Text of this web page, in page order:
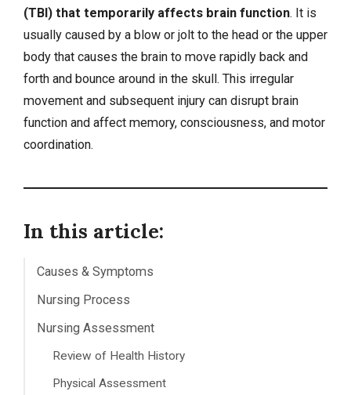
(TBI) that temporarily affects brain function. It is
usually caused by a blow or jolt to the head or the upper
body that causes the brain to move rapidly back and
forth and bounce around in the skull. This irregular
movement and subsequent injury can disrupt brain
function and affect memory, consciousness, and motor
coordination.
In this article:
Causes & Symptoms
Nursing Process
Nursing Assessment
Review of Health History
Physical Assessment